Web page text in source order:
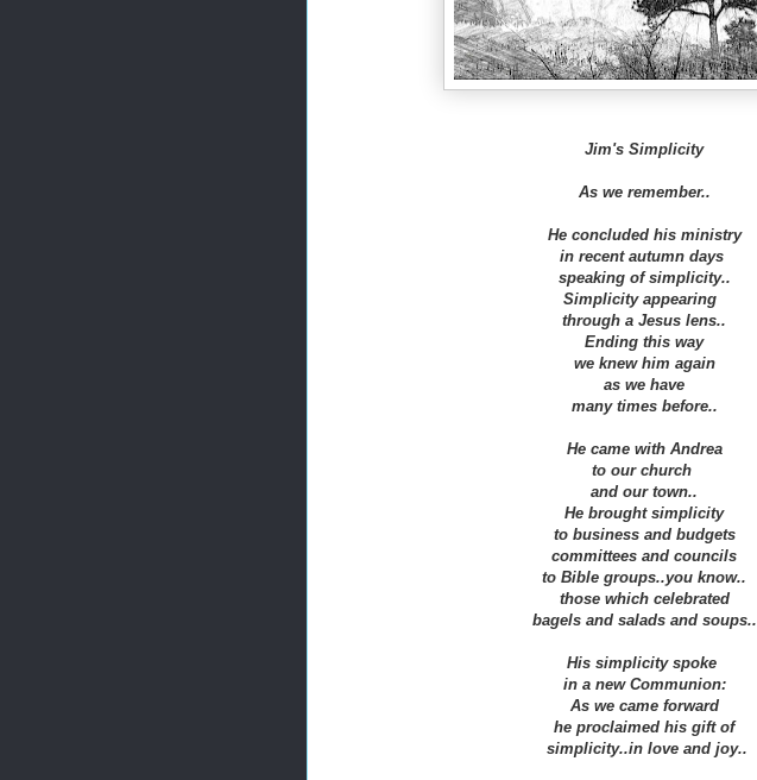
Jim's Simplicity
As we remember..
He concluded his ministry
in recent autumn days
speaking of simplicity..
Simplicity appearing
through a Jesus lens..
Ending this way
we knew him again
as we have
many times before..
He came with Andrea
to our church
and our town..
He brought simplicity
to business and budgets
committees and councils
to Bible groups..you know..
those which celebrated
bagels and salads and soups..
His simplicity spoke
in a new Communion:
As we came forward
he proclaimed his gift of
simplicity..in love and joy..